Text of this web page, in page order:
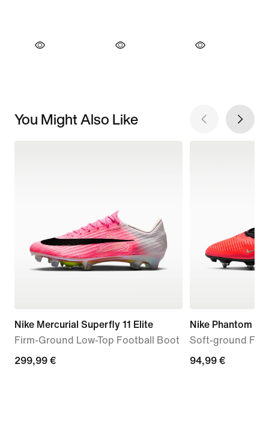
You Might Also Like
Nike Mercurial Superfly 11 Elite
Firm-Ground Low-Top Football Boot
299,99
299,99 €
Nike Phantom 6
Soft-ground
94,99
94,99 €